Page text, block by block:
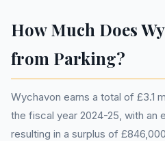
How Much Does
from Parking?
Wychavon earns a total of £3.1
the fiscal year 2024-25, with an
resulting in a surplus of